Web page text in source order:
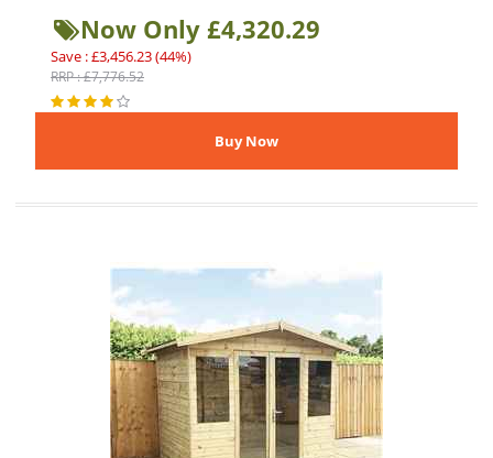
Now Only £4,320.29
Save : £3,456.23 (44%)
RRP : £7,776.52